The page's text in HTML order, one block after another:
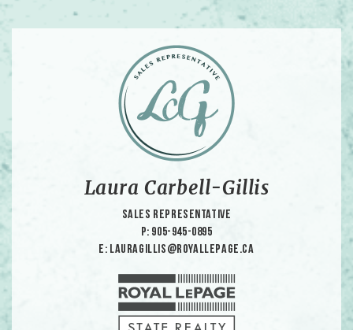
Laura Carbell-Gillis
Sales Representative
p: 905-945-0895
e: lauragillis@royallepage.ca